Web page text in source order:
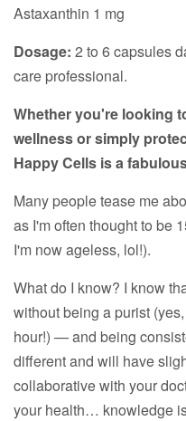
Astaxanthin 1 mg
Dosage: 2 to 6 capsules
care professional.
Whether you're looking
wellness or simply
Happy Cells is a
Many people tease me
as I'm often thought to be
I'm now ageless, lol!).
What do I know? I know
without being a purist
hour!) — and being
different and will have
collaborative with your
your health… knowledge